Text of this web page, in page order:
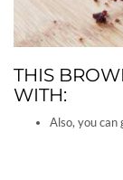
THIS
WITH:
Also, you can